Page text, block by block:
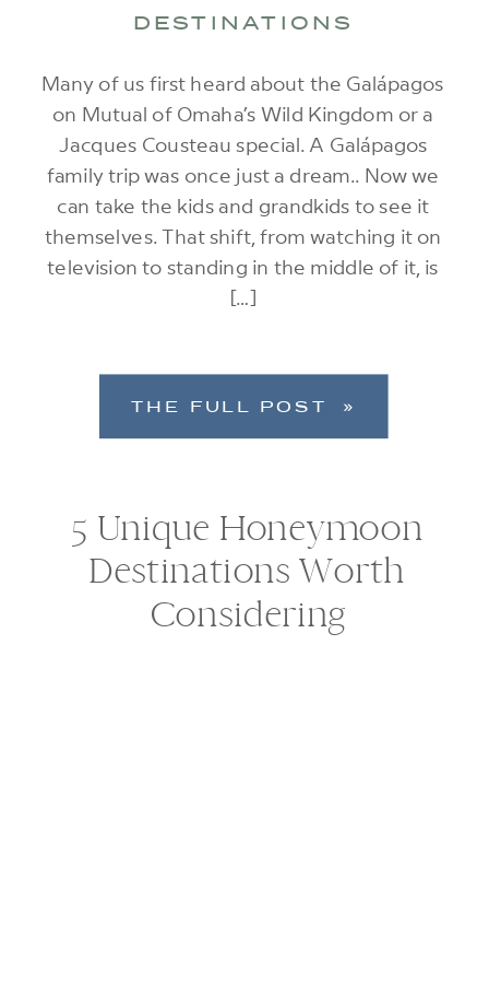
Many of us first heard about the Galápagos
on Mutual of Omaha’s Wild Kingdom or a
Jacques Cousteau special. A Galápagos
family trip was once just a dream.. Now we
can take the kids and grandkids to see it
themselves. That shift, from watching it on
television to standing in the middle of it, is
[…]
DESTINATIONS
THE FULL POST »
5 Unique Honeymoon
Destinations Worth
Considering